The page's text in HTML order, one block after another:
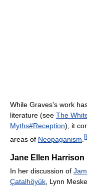
While Graves's work
literature (see The
Myths#Reception), it
areas of Neopaganism [
Jane Ellen Harrison
In her discussion of
Çatalhöyük , Lynn